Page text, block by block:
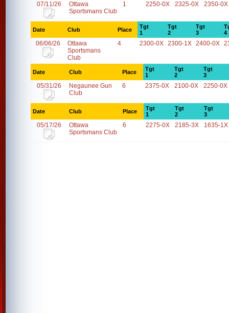
07/11/26
Ottawa
Sportsmans Club
1 2250-0X 2325-0X 2350-0X
Date Club Place
Tgt
1
Tgt
2
Tgt
3
4
06/06/26
Ottawa
Sportsmans
Club
4 2300-0X 2300-1X 2400-0X
Date Club Place
Tgt
1
Tgt
2
Tgt
3
05/31/26
Negaunee Gun
Club
6 2375-0X 2100-0X 2250-0X
Date Club Place
Tgt
1
Tgt
2
Tgt
3
05/17/26
Ottawa
Sportsmans Club
6 2275-0X 2185-3X 1635-1X